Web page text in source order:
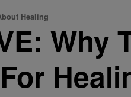
Healing
Why